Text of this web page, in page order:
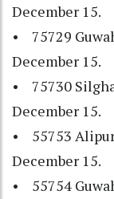
December 15.
• 75729
December 15.
• 75730
December 15.
• 55753
December 15.
• 55754